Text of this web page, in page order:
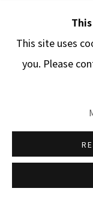
This site uses
you. Please